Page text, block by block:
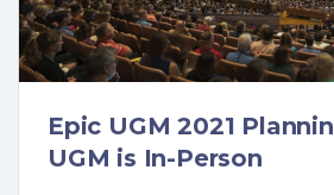
Epic UGM 2021
UGM is In-Person